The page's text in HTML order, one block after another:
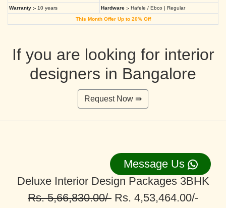
Warranty :- 10 years Hardware :- Hafele / Ebco | Regular
This Month Offer Up to 20% Off
If you are looking for interior
designers in Bangalore
Request Now ⇛
Deluxe Interior Design Packages 3BHK
Rs. 5,66,830.00/- Rs. 4,53,464.00/-
Message Us